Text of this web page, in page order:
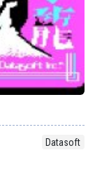
Datasoft